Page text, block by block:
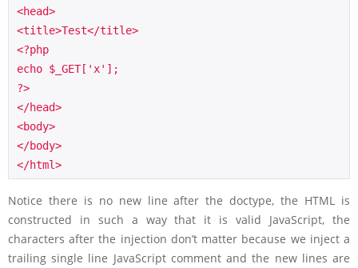
<head>
<title>Test</title>
<?php
echo $_GET['x'];
?>
</head>
<body>
</body>
</html>
Notice there is no new line after the doctype, the HTML is
constructed in such a way that it is valid JavaScript, the
characters after the injection don’t matter because we inject a
trailing single line JavaScript comment and the new lines are